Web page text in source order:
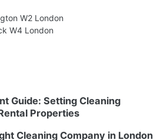
W2 London
W4 London
Guide: Setting Cleaning
Properties
Cleaning Company in London